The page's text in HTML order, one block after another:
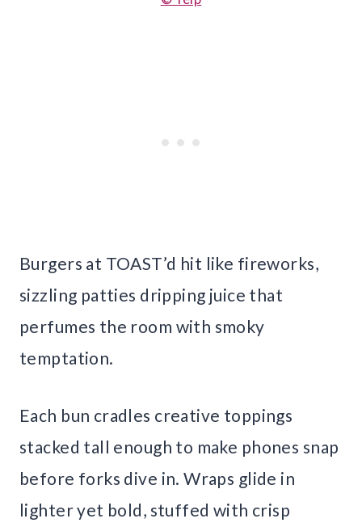
Burgers at TOAST’d hit like fireworks,
sizzling patties dripping juice that
perfumes the room with smoky
temptation.
Each bun cradles creative toppings
stacked tall enough to make phones snap
before forks dive in. Wraps glide in
lighter yet bold, stuffed with crisp